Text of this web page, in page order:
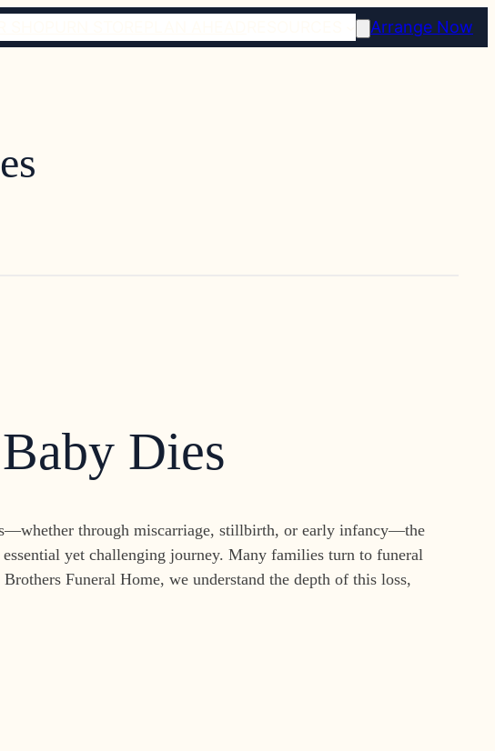
Arrange Now
Dies
through miscarriage, stillbirth, or early infancy—the
yet challenging journey. Many families turn to funeral
Funeral Home, we understand the depth of this loss,